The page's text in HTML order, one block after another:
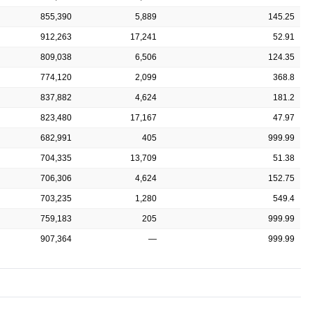
855,390 5,889 145.25
912,263 17,241 52.91
809,038 6,506 124.35
774,120 2,099 368.8
837,882 4,624 181.2
823,480 17,167 47.97
682,991 405 999.99
704,335 13,709 51.38
706,306 4,624 152.75
703,235 1,280 549.4
759,183 205 999.99
907,364 — 999.99